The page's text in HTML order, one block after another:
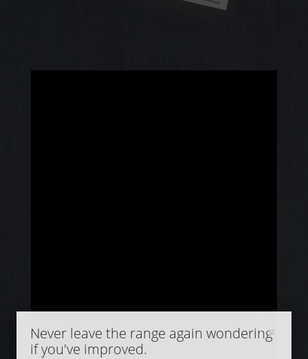
Never leave the range again wondering
if you've improved.